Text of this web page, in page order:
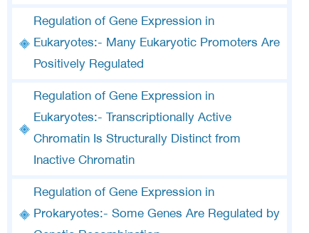
Regulation of Gene Expression in
Eukaryotes:- Many Eukaryotic Promoters Are
Positively Regulated
Regulation of Gene Expression in
Eukaryotes:- Transcriptionally Active
Chromatin Is Structurally Distinct from
Inactive Chromatin
Regulation of Gene Expression in
Prokaryotes:- Some Genes Are Regulated by